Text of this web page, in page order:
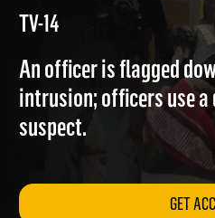
DRONE
TV-14
An officer is flagged
intrusion; officers use
suspect.